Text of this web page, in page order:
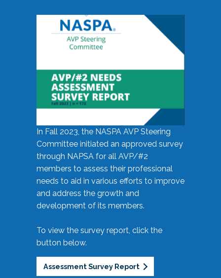
In Fall 2023, the NASPA AVP Steering
Committee initiated an approved survey
through NAPSA for all AVP/#2
members to assess their professional
needs to aid in various efforts to improve
and address the growth and
development of its members.
To view the survey report, click the
button below.
Assessment Survey Report